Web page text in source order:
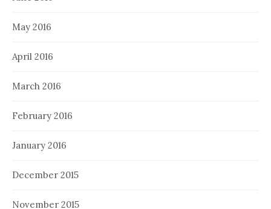
May 2016
April 2016
March 2016
February 2016
January 2016
December 2015
November 2015